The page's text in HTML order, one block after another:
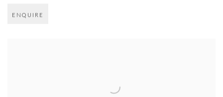
ENQUIRE